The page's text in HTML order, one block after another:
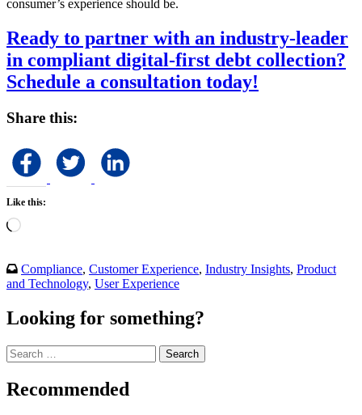
consumer’s experience should be.
Ready to partner with an industry-leader
in compliant digital-first debt collection?
Schedule a consultation today!
Share this:
Like this:
Loading…
Compliance, Customer Experience, Industry Insights, Product
and Technology, User Experience
Looking for something?
Search
for:
Recommended